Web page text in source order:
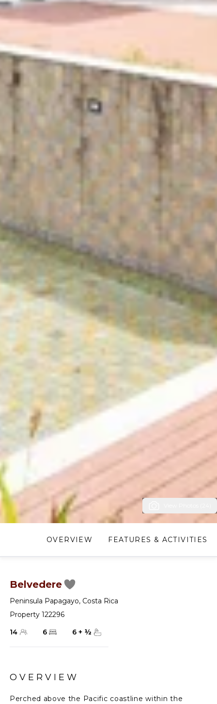
OVERVIEW FEATURES & ACTIVITIES
Belvedere
Peninsula Papagayo, Costa Rica
Property 122296
14
6 6 + ½
OVERVIEW
Perched above the Pacific coastline within the